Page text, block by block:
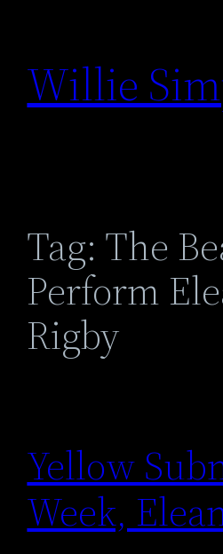
content
Willie
Tag: The
Perform
Rigby
Yellow
Week,